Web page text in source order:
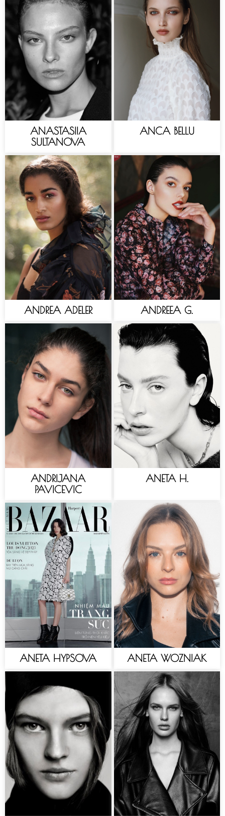
ANASTASIIA
SULTANOVA
ANCA BELLU
ANDREA ADELER ANDREEA G.
ANDRIJANA
PAVICEVIC
ANETA H.
ANETA HYPSOVA ANETA WOZNIAK